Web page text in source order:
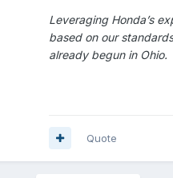
Leveraging Honda’s
based on our
already begun in Ohio.
Quote